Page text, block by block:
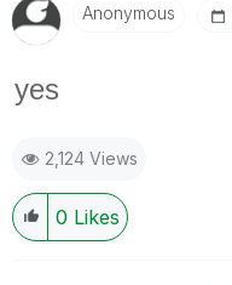
Anonymous
yes
2,124 Views
0 Likes